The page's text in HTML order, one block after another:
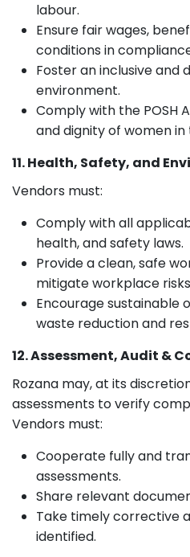
labour.
Ensure fair wages,
conditions in
Foster an inclusive
environment.
Comply with the POSH
and dignity of women
11. Health, Safety, and
Vendors must:
Comply with all
health, and safety laws.
Provide a clean, safe
mitigate workplace
Encourage sustainable
waste reduction and
12. Assessment, Audit &
Rozana may, at its
assessments to verify
Vendors must:
Cooperate fully and
assessments.
Share relevant
Take timely corrective
identified.